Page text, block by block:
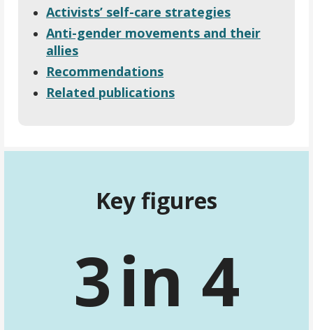
Activists’ self-care strategies
Anti-gender movements and their
allies
Recommendations
Related publications
Key figures
3in 4